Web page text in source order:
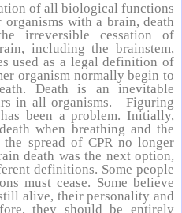
of all biological functions
with a brain, death
irreversible cessation of
including the brainstem,
used as a legal definition of
organism normally begin to
Death is an inevitable
in all organisms. Figuring
been a problem. Initially,
when breathing and the
spread of CPR no longer
death was the next option,
definitions. Some people
must cease. Some believe
alive, their personality and
they should be entirely